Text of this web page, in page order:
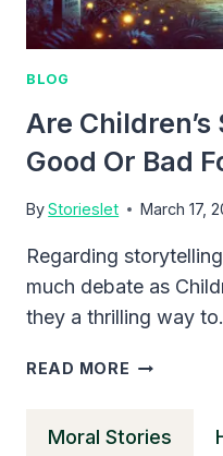
BLOG
Are
Good Or Bad
ByStorieslet March 17,
Regarding
much debate as
they a thrilling way
READ MORE ARE
STORIES
Moral Stories